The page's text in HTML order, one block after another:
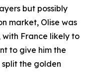
but possibly
market, Olise was
with France likely to
to give him the
the golden